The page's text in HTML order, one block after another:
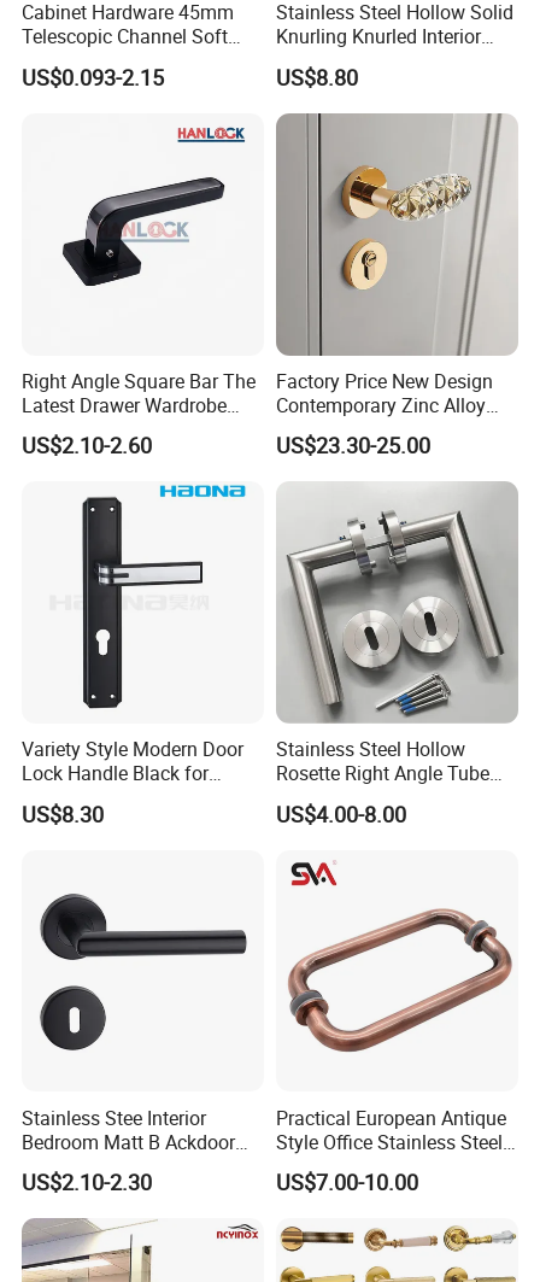
Cabinet Hardware 45mm
Telescopic Channel Soft
Close Ball Bearing Drawer
Slides
US$0.093-2.15
Stainless Steel Hollow Solid
Knurling Knurled Interior
Lever Door Handles
US$8.80
Right Angle Square Bar The
Latest Drawer Wardrobe
Furniture Aluminum Kitchen
Cabinet Door Knob and
US$2.10-2.60
Factory Price New Design
Contemporary Zinc Alloy
Thick Door Lock Handle
Mortise Silent Door Handle
for House
US$23.30-25.00
Variety Style Modern Door
Lock Handle Black for
Kitchen Bedroom Home
Decoration with Plate
US$8.30
Stainless Steel Hollow
Rosette Right Angle Tube
Door Lever Handles
US$4.00-8.00
Stainless Stee Interior
Bedroom Matt B Ackdoor
Lever Handle
US$2.10-2.30
Practical European Antique
Style Office Stainless Steel
Glass Door Handle
US$7.00-10.00